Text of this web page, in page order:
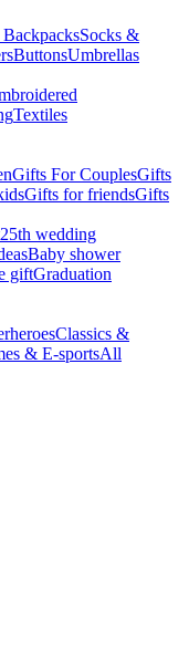
Socks &
ButtonsUmbrellas
Textiles
Gifts For CouplesGifts
Gifts for friendsGifts
25th wedding
Baby shower
giftGraduation
Classics &
& E-sportsAll